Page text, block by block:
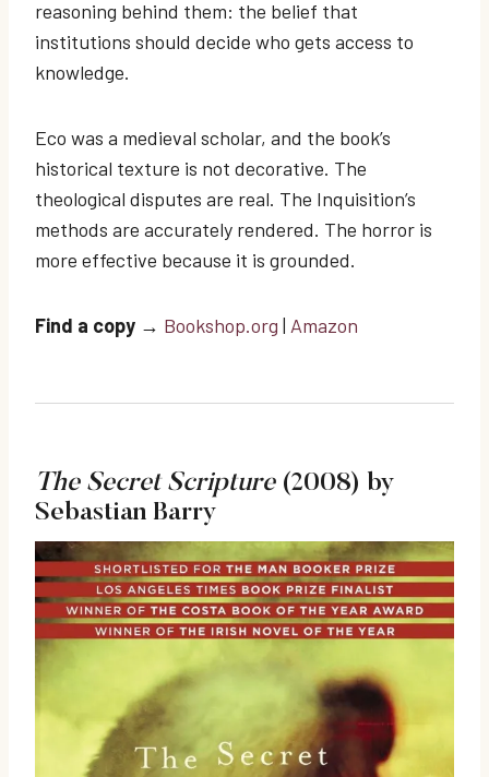
reasoning behind them: the belief that
institutions should decide who gets access to
knowledge.
Eco was a medieval scholar, and the book’s
historical texture is not decorative. The
theological disputes are real. The Inquisition’s
methods are accurately rendered. The horror is
more effective because it is grounded.
Find a copy → Bookshop.org | Amazon
The Secret Scripture(2008) by
Sebastian Barry